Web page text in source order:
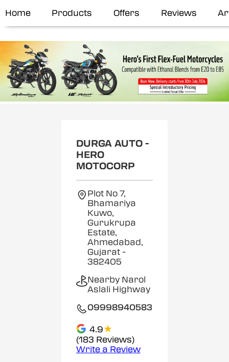
Home Products Offers Reviews
DURGA AUTO -
HERO
MOTOCORP
Plot No 7,
Bhamariya
Kuwo,
Gurukrupa
Estate,
Ahmedabad,
Gujarat -
382405
Nearby Narol
Aslali Highway
09998940583
4.9★
(183 Reviews)
Write a Review